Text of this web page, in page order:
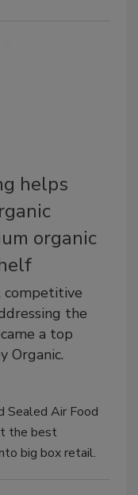
helps
organic
competitive
the
a top
Organic.
Sealed Air Food
the best
big box retail.